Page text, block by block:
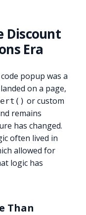
Discount
Era
popup was a
on a page,
or custom
remains
has changed.
often lived in
allowed for
logic has
Than